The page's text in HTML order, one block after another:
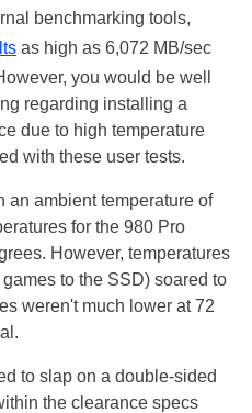
benchmarking tools,
as high as 6,072 MB/sec
you would be well
regarding installing a
due to high temperature
with these user tests.
an ambient temperature of
for the 980 Pro
However, temperatures
to the SSD) soared to
weren't much lower at 72
to slap on a double-sided
the clearance specs